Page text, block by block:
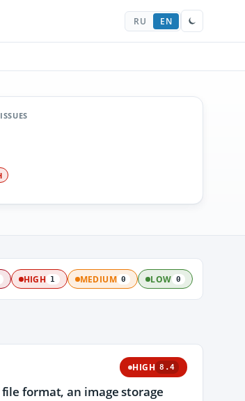
RU EN
HIGH 1 MEDIUM 0 LOW 0
HIGH 8.4
format, an image storage